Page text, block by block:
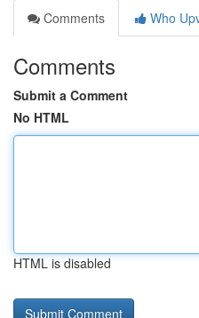
Comments
Who
Comments
Submit a Comment
No HTML
HTML is disabled